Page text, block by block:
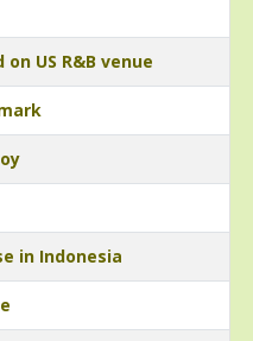
US R&B venue
in Indonesia